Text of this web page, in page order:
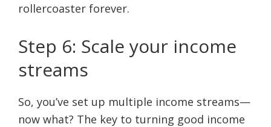
rollercoaster forever.
Step 6: Scale your income
streams
So, you’ve set up multiple income streams—
now what? The key to turning good income